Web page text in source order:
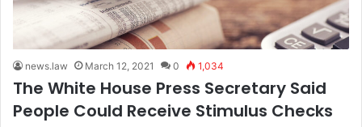
news.law March 12, 2021 0 1,034
The White House Press Secretary Said
People Could Receive Stimulus Checks